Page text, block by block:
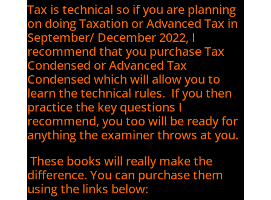
Tax is technical so if you are planning
on doing Taxation or Advanced Tax in
September/ December 2022, I
recommend that you purchase Tax
Condensed or Advanced Tax
Condensed which will allow you to
learn the technical rules. If you then
practice the key questions I
recommend, you too will be ready for
anything the examiner throws at you.
These books will really make the
difference. You can purchase them
using the links below: